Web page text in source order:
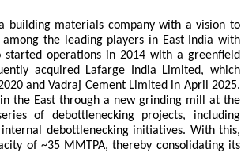
building materials company with a vision to
the leading players in East India with
operations in 2014 with a greenfield
acquired Lafarge India Limited, which
and Vadraj Cement Limited in April 2025.
the East through a new grinding mill at the
of debottlenecking projects, including
debottlenecking initiatives. With this,
of ~35 MMTPA, thereby consolidating its